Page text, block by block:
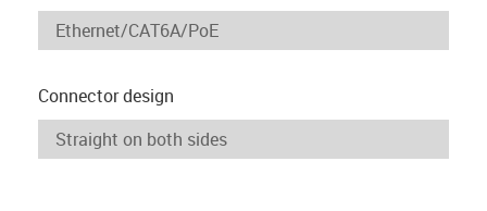
Connector design